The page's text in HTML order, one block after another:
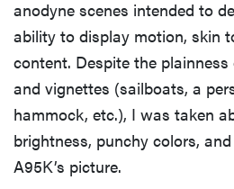
anodyne scenes intended to
ability to display motion, skin
content. Despite the
and vignettes (sailboats, a
hammock, etc.), I was taken
brightness, punchy colors,
A95K’s picture.